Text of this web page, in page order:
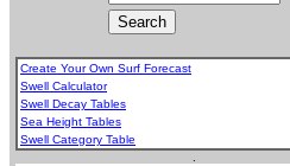
Create Your Own Surf Forecast
Swell Calculator
Swell Decay Tables
Sea Height Tables
Swell Category Table